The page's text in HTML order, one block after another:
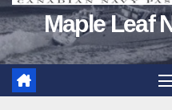
Maple Leaf